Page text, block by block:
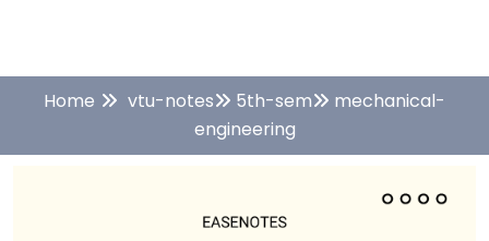
Home vtu-notes 5th-sem
mechanical-
engineering